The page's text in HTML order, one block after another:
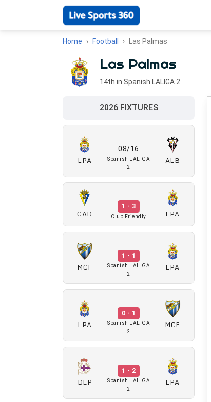
Home Football Las Palmas
Las Palmas
14th in Spanish LALIGA 2
2026 FIXTURES
LPA
08/16
Spanish LALIGA
2
ALB
CAD
1 - 3
Club Friendly LPA
MCF
1 - 1
Spanish LALIGA
2
LPA
LPA
0 - 1
Spanish LALIGA
2
MCF
DEP
1 - 2
Spanish LALIGA
2
LPA